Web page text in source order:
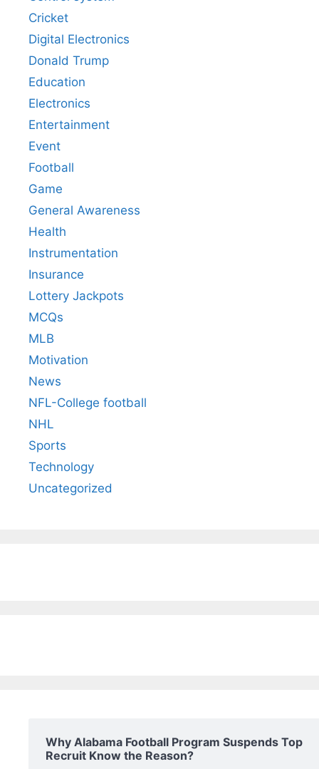
Cricket
Digital Electronics
Donald Trump
Education
Electronics
Entertainment
Event
Football
Game
General Awareness
Health
Instrumentation
Insurance
Lottery Jackpots
MCQs
MLB
Motivation
News
NFL-College football
NHL
Sports
Technology
Uncategorized
Why Alabama Football Program Suspends Top
Recruit Know the Reason?